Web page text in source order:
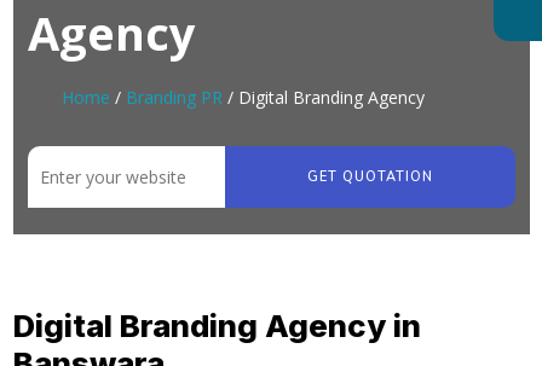
Agency
Home / Branding PR / Digital Branding Agency
GET QUOTATION
Digital Branding Agency in